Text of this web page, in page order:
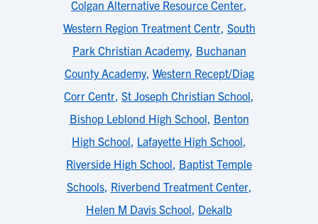
Colgan Alternative Resource Center,
Western Region Treatment Centr, South
Park Christian Academy, Buchanan
County Academy, Western Recept/Diag
Corr Centr, St Joseph Christian School,
Bishop Leblond High School, Benton
High School, Lafayette High School,
Riverside High School, Baptist Temple
Schools, Riverbend Treatment Center,
Helen M Davis School, Dekalb